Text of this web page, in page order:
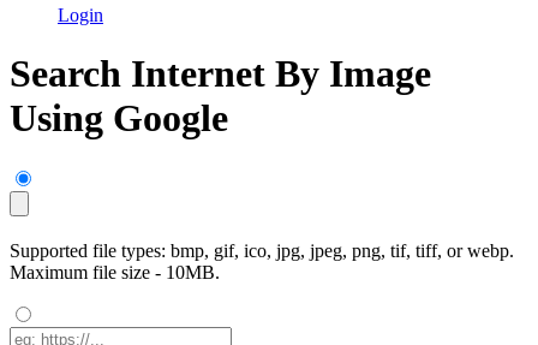
Login
Search Internet By Image
Using Google
Supported file types: bmp, gif, ico, jpg, jpeg, png, tif, tiff, or webp.
Maximum file size - 10MB.